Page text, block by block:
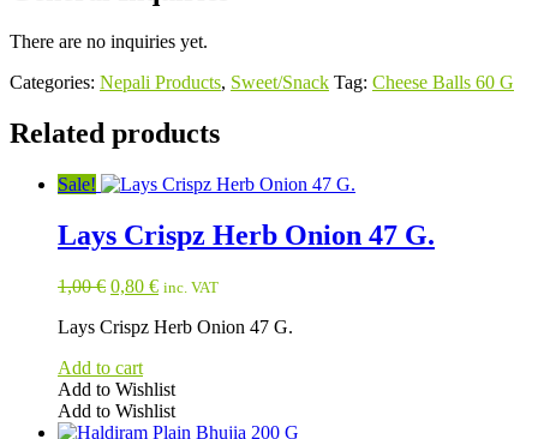
There are no inquiries yet.
Categories: Nepali Products, Sweet/Snack Tag: Cheese Balls 60 G
Related products
Sale!
Lays Crispz Herb Onion 47 G.
1,00€ Original
was:
0,80 €Current
is:
inc. VAT
Lays Crispz Herb Onion 47 G.
Add to cart
Add to Wishlist
Add to Wishlist